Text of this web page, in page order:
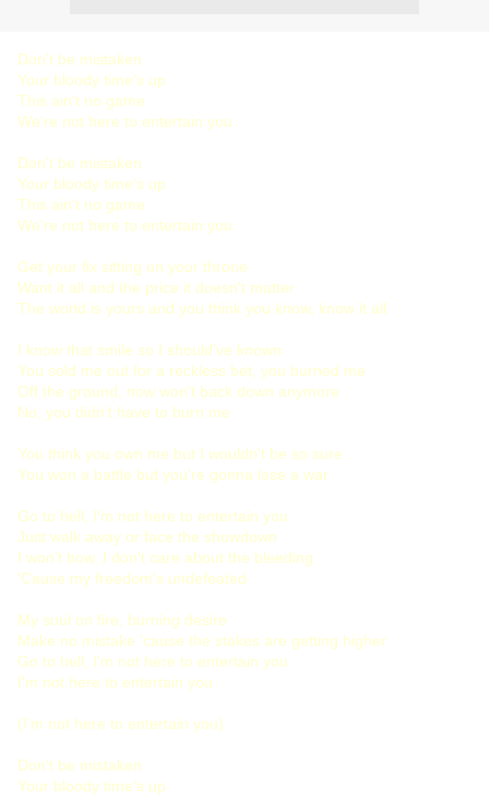
Don't be mistaken
Your bloody time's up
This ain't no game
We're not here to entertain you
Don't be mistaken
Your bloody time's up
This ain't no game
We're not here to entertain you
Get your fix sitting on your throne
Want it all and the price it doesn't matter
The world is yours and you think you know, know it all
I know that smile so I should've known
You sold me out for a reckless bet, you burned me
Off the ground, now won't back down anymore
No, you didn't have to burn me
You think you own me but I wouldn't be so sure
You won a battle but you're gonna lose a war
Go to hell, I'm not here to entertain you
Just walk away or face the showdown
I won't bow, I don't care about the bleeding
'Cause my freedom's undefeated
My soul on fire, burning desire
Make no mistake 'cause the stakes are getting higher
Go to hell, I'm not here to entertain you
I'm not here to entertain you
(I'm not here to entertain you)
Don't be mistaken
Your bloody time's up